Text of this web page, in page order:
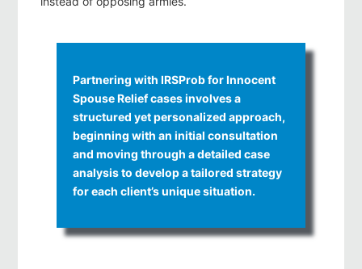
Partnering with IRSProb for Innocent
Spouse Relief cases involves a
structured yet personalized approach,
beginning with an initial consultation
and moving through a detailed case
analysis to develop a tailored strategy
for each client’s unique situation.